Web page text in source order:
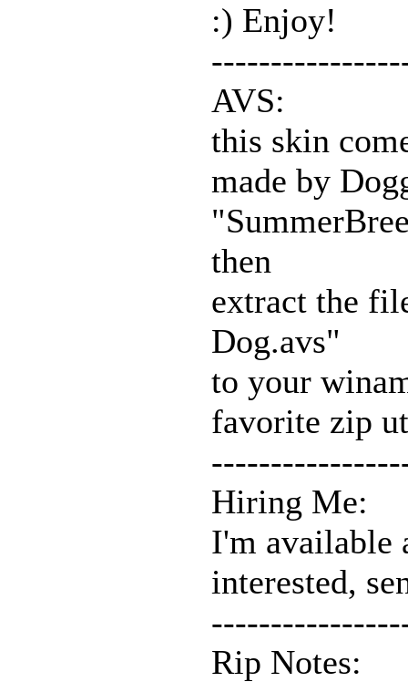
:) Enjoy!
AVS:
this skin
made by
then
extract the
Dog.avs"
to your
favorite zip
Hiring Me:
I'm available
interested,
Rip Notes: